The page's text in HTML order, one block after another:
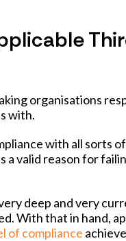
organisations
with.
with all sorts
a valid reason for
deep and very
With that in hand,
of compliance